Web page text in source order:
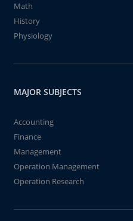
Math
History
Physiology
MAJOR SUBJECTS
Accounting
Finance
Management
Operation Management
Operation Research